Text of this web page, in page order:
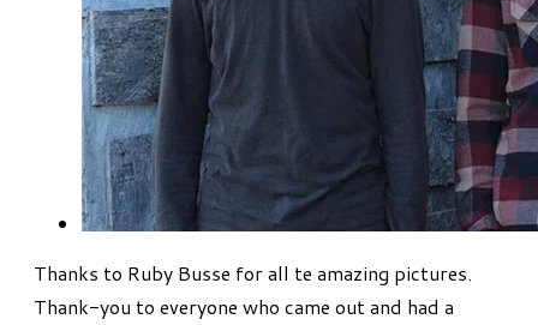
Thanks to Ruby Busse for all te amazing pictures.
Thank-you to everyone who came out and had a